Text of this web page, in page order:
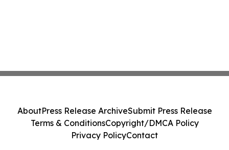
AboutPress Release ArchiveSubmit Press Release
Terms & ConditionsCopyright/DMCA Policy
Privacy PolicyContact